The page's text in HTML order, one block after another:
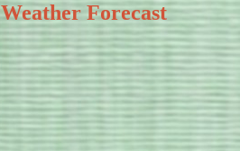
Weather Forecast